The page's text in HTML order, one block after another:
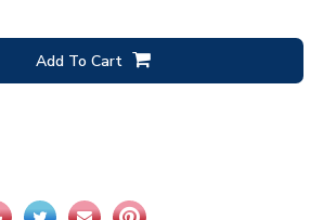
Add To Cart